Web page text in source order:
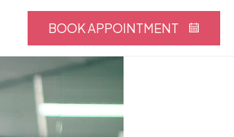
BOOK APPOINTMENT